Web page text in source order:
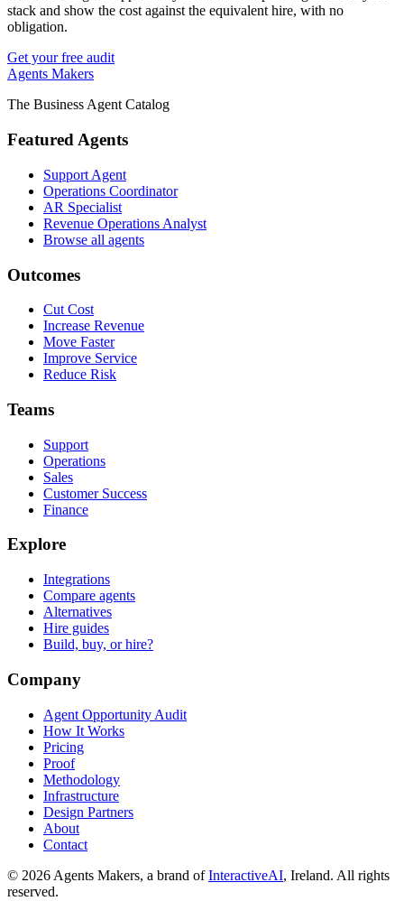
stack and show the cost against the equivalent hire, with no
obligation.
Get your free audit
Agents Makers
The Business Agent Catalog
Featured Agents
Support Agent
Operations Coordinator
AR Specialist
Revenue Operations Analyst
Browse all agents
Outcomes
Cut Cost
Increase Revenue
Move Faster
Improve Service
Reduce Risk
Teams
Support
Operations
Sales
Customer Success
Finance
Explore
Integrations
Compare agents
Alternatives
Hire guides
Build, buy, or hire?
Company
Agent Opportunity Audit
How It Works
Pricing
Proof
Methodology
Infrastructure
Design Partners
About
Contact
© 2026 Agents Makers, a brand of InteractiveAI, Ireland. All rights
reserved.